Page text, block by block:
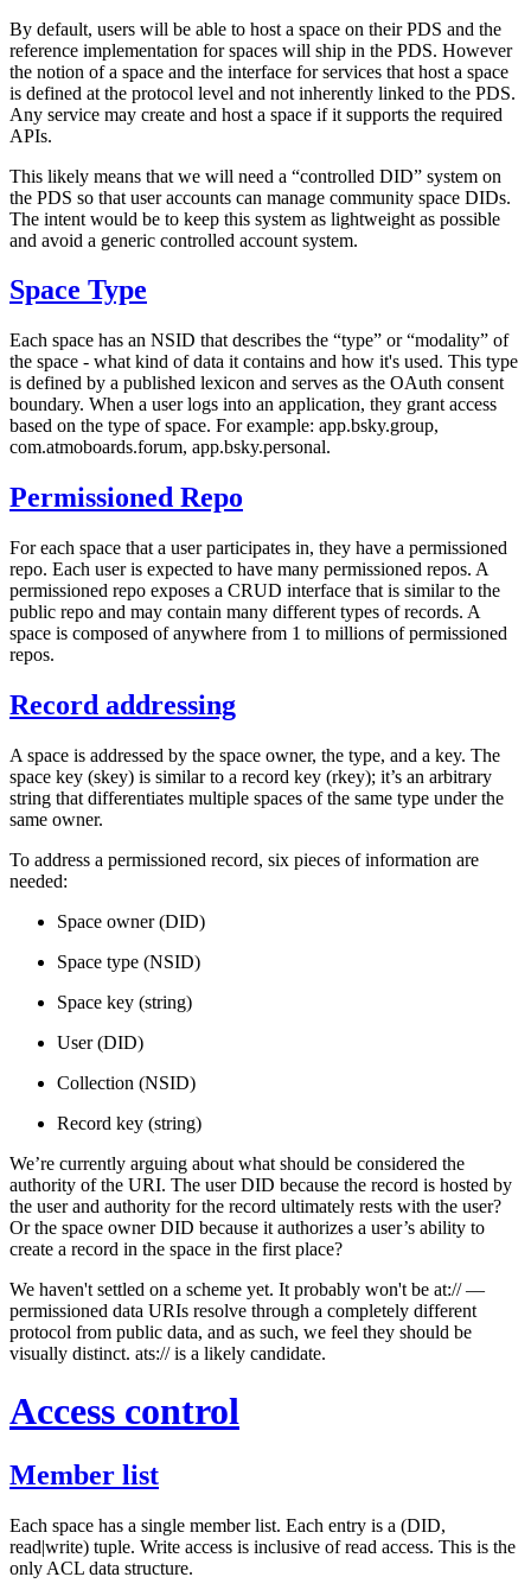
By default, users will be able to host a space on their PDS and the
reference implementation for spaces will ship in the PDS. However
the notion of a space and the interface for services that host a space
is defined at the protocol level and not inherently linked to the PDS.
Any service may create and host a space if it supports the required
APIs.
This likely means that we will need a “controlled DID” system on
the PDS so that user accounts can manage community space DIDs.
The intent would be to keep this system as lightweight as possible
and avoid a generic controlled account system.
Space Type
Each space has an NSID that describes the “type” or “modality” of
the space - what kind of data it contains and how it's used. This type
is defined by a published lexicon and serves as the OAuth consent
boundary. When a user logs into an application, they grant access
based on the type of space. For example: app.bsky.group,
com.atmoboards.forum, app.bsky.personal.
Permissioned Repo
For each space that a user participates in, they have a permissioned
repo. Each user is expected to have many permissioned repos. A
permissioned repo exposes a CRUD interface that is similar to the
public repo and may contain many different types of records. A
space is composed of anywhere from 1 to millions of permissioned
repos.
Record addressing
A space is addressed by the space owner, the type, and a key. The
space key (skey) is similar to a record key (rkey); it’s an arbitrary
string that differentiates multiple spaces of the same type under the
same owner.
To address a permissioned record, six pieces of information are
needed:
Space owner (DID)
Space type (NSID)
Space key (string)
User (DID)
Collection (NSID)
Record key (string)
We’re currently arguing about what should be considered the
authority of the URI. The user DID because the record is hosted by
the user and authority for the record ultimately rests with the user?
Or the space owner DID because it authorizes a user’s ability to
create a record in the space in the first place?
We haven't settled on a scheme yet. It probably won't be at:// —
permissioned data URIs resolve through a completely different
protocol from public data, and as such, we feel they should be
visually distinct. ats:// is a likely candidate.
Access control
Member list
Each space has a single member list. Each entry is a (DID,
read|write) tuple. Write access is inclusive of read access. This is the
only ACL data structure.